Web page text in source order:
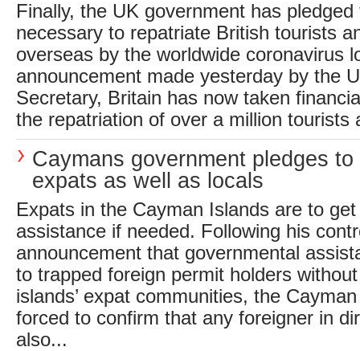
Finally, the UK government has
necessary to repatriate British tourists
overseas by the worldwide coronavirus
announcement made yesterday by the
Secretary, Britain has now taken
the repatriation of over a million tourists
Caymans government pledges
expats as well as locals
Expats in the Cayman Islands are to
assistance if needed. Following his
announcement that governmental
to trapped foreign permit holders
islands’ expat communities, the
forced to confirm that any foreigner in
also...